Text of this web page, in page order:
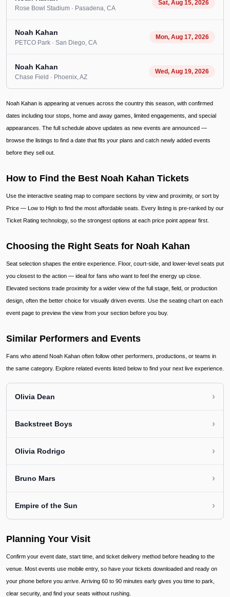
Rose Bowl Stadium · Pasadena, CA
Sat, Aug 15, 2026
Noah Kahan
PETCO Park · San Diego, CA
Mon, Aug 17, 2026
Noah Kahan
Chase Field · Phoenix, AZ
Wed, Aug 19, 2026
Noah Kahan is appearing at venues across the country this season, with confirmed
dates including tour stops, home and away games, limited engagements, and special
appearances. The full schedule above updates as new events are announced —
browse the listings to find a date that fits your plans and catch newly added events
before they sell out.
How to Find the Best Noah Kahan Tickets
Use the interactive seating map to compare sections by view and proximity, or sort by
Price — Low to High to find the most affordable seats. Every listing is pre-ranked by our
Ticket Rating technology, so the strongest options at each price point appear first.
Choosing the Right Seats for Noah Kahan
Seat selection shapes the entire experience. Floor, court-side, and lower-level seats put
you closest to the action — ideal for fans who want to feel the energy up close.
Elevated sections trade proximity for a wider view of the full stage, field, or production
design, often the better choice for visually driven events. Use the seating chart on each
event page to preview the view from your section before you buy.
Similar Performers and Events
Fans who attend Noah Kahan often follow other performers, productions, or teams in
the same category. Explore related events listed below to find your next live experience.
Olivia Dean ›
Backstreet Boys ›
Olivia Rodrigo ›
Bruno Mars ›
Empire of the Sun ›
Planning Your Visit
Confirm your event date, start time, and ticket delivery method before heading to the
venue. Most events use mobile entry, so have your tickets downloaded and ready on
your phone before you arrive. Arriving 60 to 90 minutes early gives you time to park,
clear security, and find your seats without rushing.